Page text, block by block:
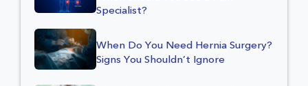
Specialist?
When Do You Need Hernia Surgery?
Signs You Shouldn’t Ignore